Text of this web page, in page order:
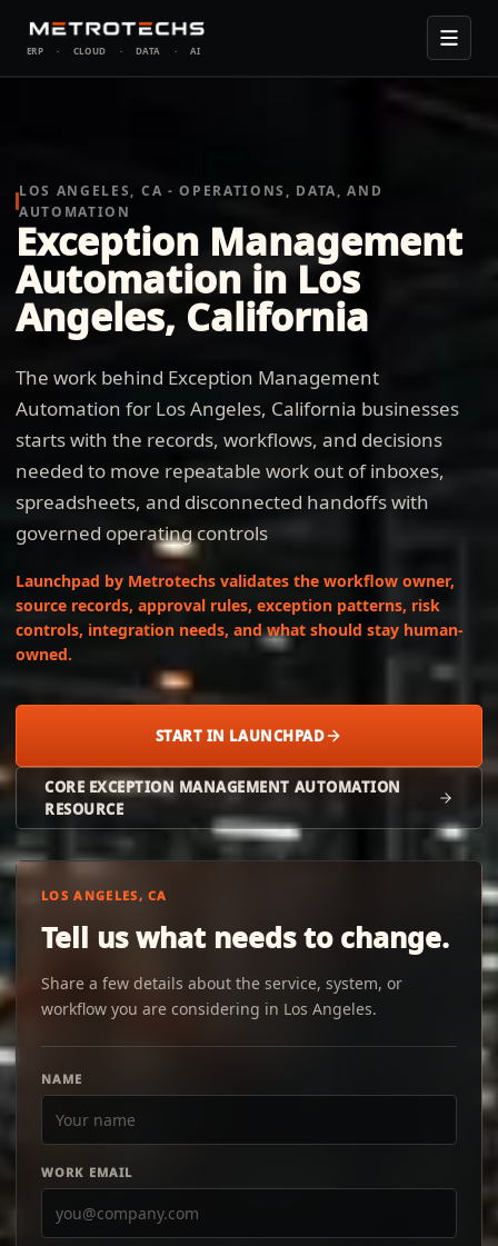
ERP · CLOUD · DATA · AI
LOS ANGELES, CA - OPERATIONS, DATA, AND
AUTOMATION
Exception Management
Automation in Los
Angeles, California
The work behind Exception Management
Automation for Los Angeles, California businesses
starts with the records, workflows, and decisions
needed to move repeatable work out of inboxes,
spreadsheets, and disconnected handoffs with
governed operating controls
Launchpad by Metrotechs validates the workflow owner,
source records, approval rules, exception patterns, risk
controls, integration needs, and what should stay human-
owned.
START IN LAUNCHPAD
CORE EXCEPTION MANAGEMENT AUTOMATION
RESOURCE
LOS ANGELES, CA
Tell us what needs to change.
Share a few details about the service, system, or
workflow you are considering in Los Angeles.
NAME
WORK EMAIL